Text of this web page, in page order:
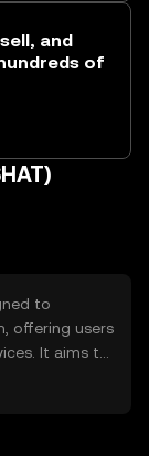
and
of
to
offering users
It aims to
providing a
to